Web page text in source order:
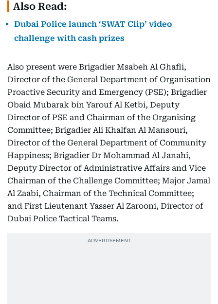
Also Read:
Dubai Police launch ‘SWAT Clip’ video
challenge with cash prizes
Also present were Brigadier Msabeh Al Ghafli,
Director of the General Department of Organisation
Proactive Security and Emergency (PSE); Brigadier
Obaid Mubarak bin Yarouf Al Ketbi, Deputy
Director of PSE and Chairman of the Organising
Committee; Brigadier Ali Khalfan Al Mansouri,
Director of the General Department of Community
Happiness; Brigadier Dr Mohammad Al Janahi,
Deputy Director of Administrative Affairs and Vice
Chairman of the Challenge Committee; Major Jamal
Al Zaabi, Chairman of the Technical Committee;
and First Lieutenant Yasser Al Zarooni, Director of
Dubai Police Tactical Teams.